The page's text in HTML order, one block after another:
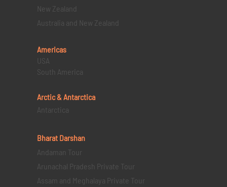
New Zealand
Australia and New Zealand
Americas
USA
South America
Arctic & Antarctica
Antarctica
Bharat Darshan
Andaman Tour
Arunachal Pradesh Private Tour
Assam and Meghalaya Private Tour